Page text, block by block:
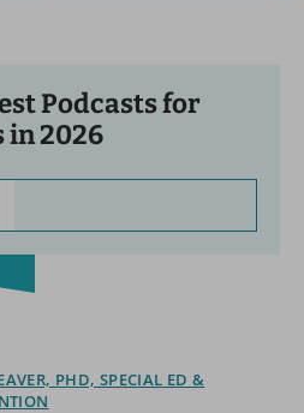
Podcasts for
in 2026
PHD, SPECIAL ED &